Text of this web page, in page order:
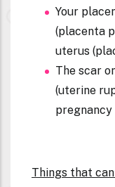
Your
(placenta
uterus
The scar
(uterine
Things that